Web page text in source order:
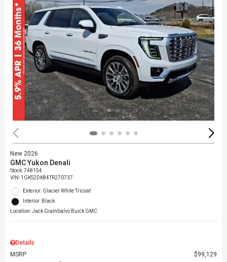
New 2026
GMC Yukon Denali
Stock: 748154
VIN: 1GKS2DK84TR270737
Exterior: Glacier White Tricoat
Interior: Black
Location: Jack Giambalvo Buick GMC
Details
MSRP
$99,129